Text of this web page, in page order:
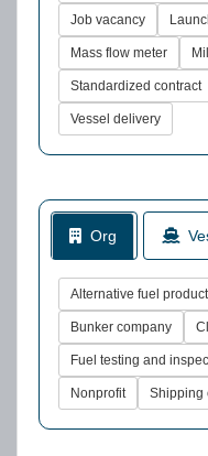
Job vacancy
Mass flow meter
Standardized contract
Vessel delivery
Org
Alternative fuel
Bunker company
Fuel testing and
Nonprofit Shipping